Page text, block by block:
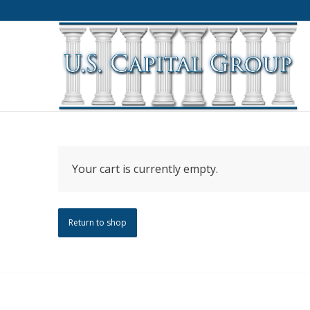
Your cart is currently empty.
Return to shop